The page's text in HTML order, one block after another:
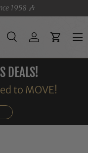
1958 🎶
SearchLog inCart
Menu
DEALS!
to MOVE!